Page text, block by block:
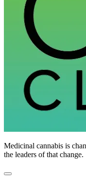
Clinic
Medicinal cannabis is
the leaders of that change.